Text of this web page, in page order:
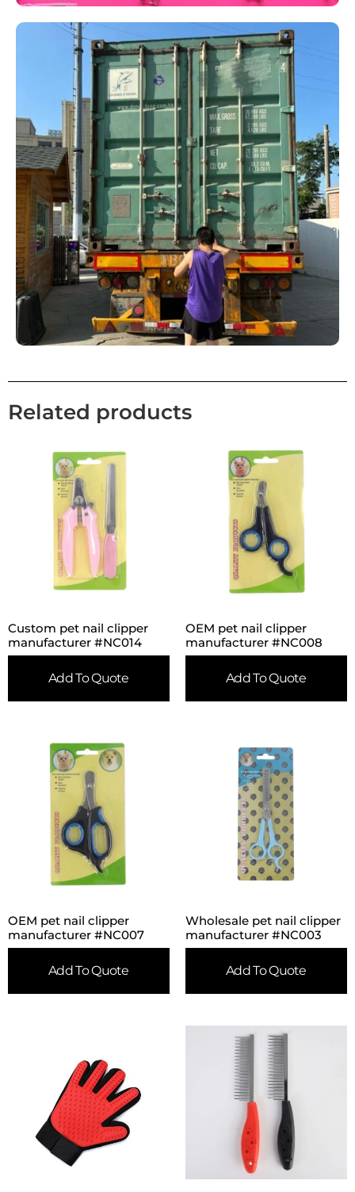
Related products
Custom pet nail clipper
manufacturer #NC014
Add To Quote
OEM pet nail clipper
manufacturer #NC008
Add To Quote
OEM pet nail clipper
manufacturer #NC007
Add To Quote
Wholesale pet nail clipper
manufacturer #NC003
Add To Quote